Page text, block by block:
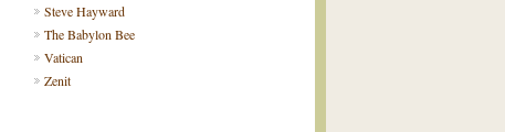
Steve Hayward
The Babylon Bee
Vatican
Zenit